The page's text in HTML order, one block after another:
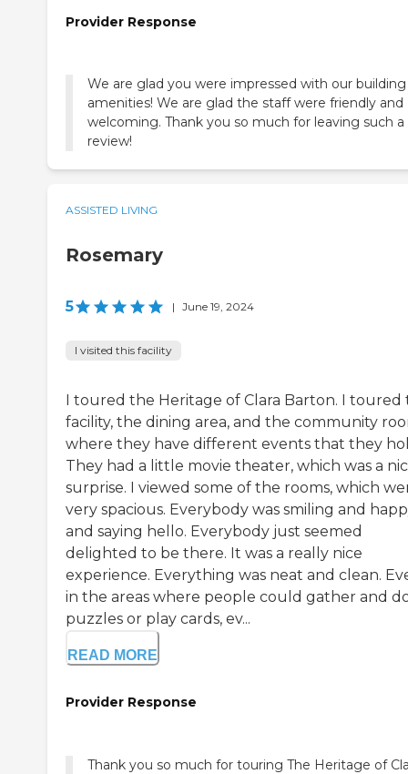
Provider Response
We are glad you were impressed with our
amenities! We are glad the staff were friendly and
welcoming. Thank you so much for leaving such a
review!
ASSISTED LIVING
Rosemary
5 | June 19, 2024
I visited this facility
I toured the Heritage of Clara Barton. I toured
facility, the dining area, and the community
where they have different events that they
They had a little movie theater, which was a
surprise. I viewed some of the rooms, which
very spacious. Everybody was smiling and
and saying hello. Everybody just seemed
delighted to be there. It was a really nice
experience. Everything was neat and clean.
in the areas where people could gather and
puzzles or play cards, ev...
READ MORE
Provider Response
Thank you so much for touring The Heritage of